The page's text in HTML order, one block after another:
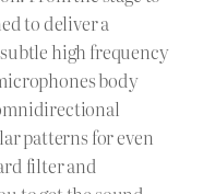
to deliver a
high frequency
body
patterns for even
filter and